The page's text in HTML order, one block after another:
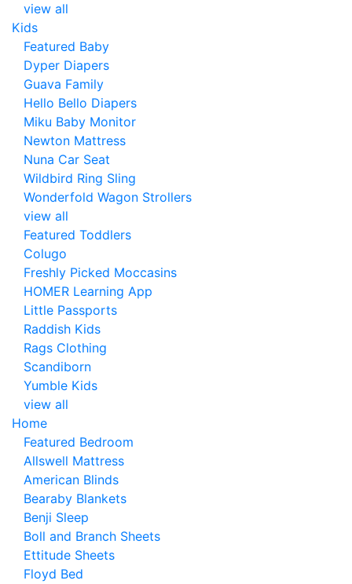
view all
Kids
Featured Baby
Dyper Diapers
Guava Family
Hello Bello Diapers
Miku Baby Monitor
Newton Mattress
Nuna Car Seat
Wildbird Ring Sling
Wonderfold Wagon Strollers
view all
Featured Toddlers
Colugo
Freshly Picked Moccasins
HOMER Learning App
Little Passports
Raddish Kids
Rags Clothing
Scandiborn
Yumble Kids
view all
Home
Featured Bedroom
Allswell Mattress
American Blinds
Bearaby Blankets
Benji Sleep
Boll and Branch Sheets
Ettitude Sheets
Floyd Bed